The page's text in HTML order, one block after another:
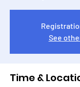
See
Time &